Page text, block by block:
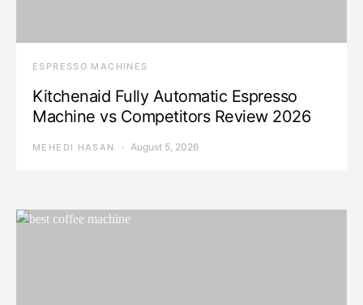
ESPRESSO MACHINES
Kitchenaid Fully Automatic Espresso
Machine vs Competitors Review 2026
MEHEDI HASAN August 5, 2026